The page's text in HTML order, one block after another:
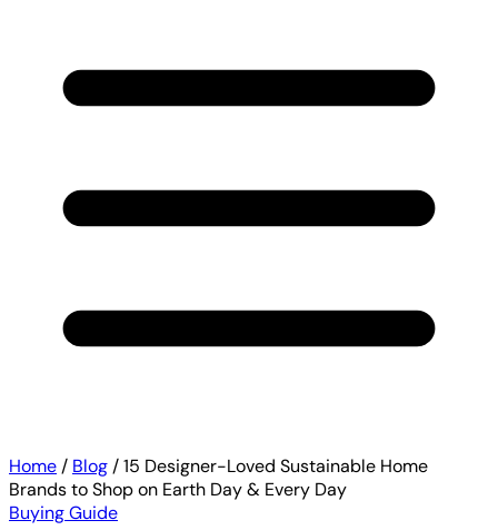
Home / Blog /15 Designer-Loved Sustainable Home
Brands to Shop on Earth Day & Every Day
Buying Guide